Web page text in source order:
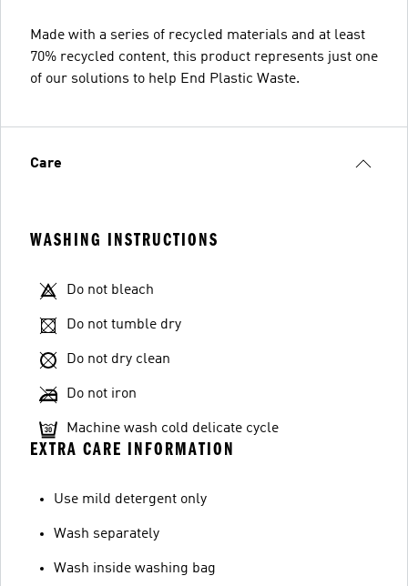
Made with a series of recycled materials and at least
70% recycled content, this product represents just one
of our solutions to help End Plastic Waste.
Care
WASHING INSTRUCTIONS
Do not bleach
Do not tumble dry
Do not dry clean
Do not iron
Machine wash cold delicate cycle
EXTRA CARE INFORMATION
Use mild detergent only
Wash separately
Wash inside washing bag